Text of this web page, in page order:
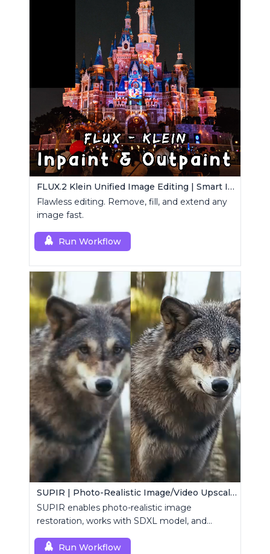
FLUX.2 Klein Unified Image Editing | Smart Inpaint, Outpaint & Remove
Flawless editing. Remove, fill, and extend any
image fast.
Run Workflow
SUPIR | Photo-Realistic Image/Video Upscaler
SUPIR enables photo-realistic image
restoration, works with SDXL model, and
Run Workflow